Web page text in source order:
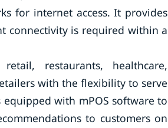
for internet access. It provides
connectivity is required within a
restaurants, healthcare,
with the flexibility to serve
with mPOS software to
to customers on